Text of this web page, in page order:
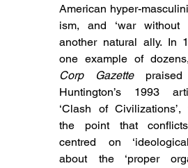
American hyper-
ism, and ‘war without
another natural ally. In
one example of
Corp Gazette praised
Huntington’s 1993
‘Clash of
the point that
centred on
about the ‘proper